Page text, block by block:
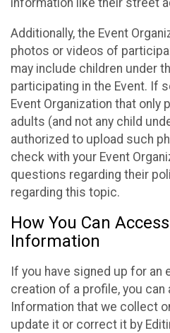
Additionally, the Event
photos or videos of
may include children under
participating in the Event. If
Event Organization that only
adults (and not any child
authorized to upload such
check with your Event
questions regarding their
regarding this topic.
How You Can
Information
If you have signed up for an
creation of a profile, you can
Information that we collect
update it or correct it by